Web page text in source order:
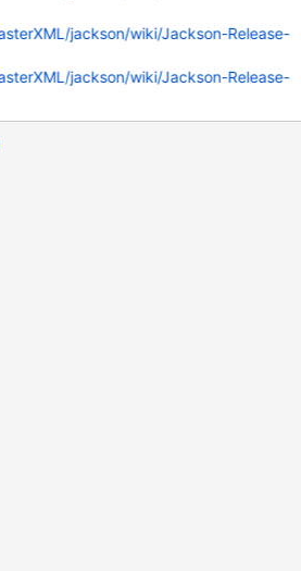
jackson/wiki/Jackson-Release-
jackson/wiki/Jackson-Release-